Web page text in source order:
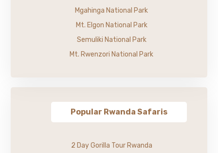
Mgahinga National Park
Mt. Elgon National Park
Semuliki National Park
Mt. Rwenzori National Park
Popular Rwanda Safaris
2 Day Gorilla Tour Rwanda